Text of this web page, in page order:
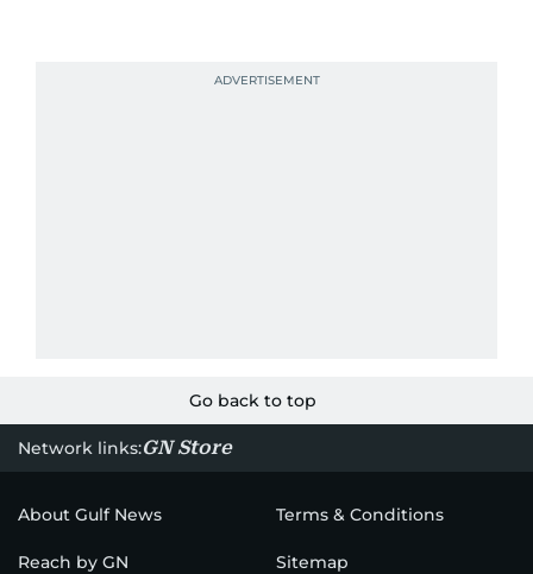
Go back to top
Network links:GN Store
About Gulf News Terms & Conditions
Reach by GN Sitemap